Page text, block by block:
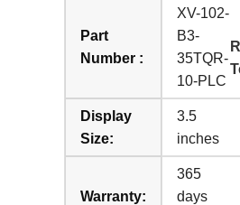
Part
Number :
XV-102-
B3-
35TQR-
10-PLC
Display
Size:
3.5
inches
Warranty:
365
days